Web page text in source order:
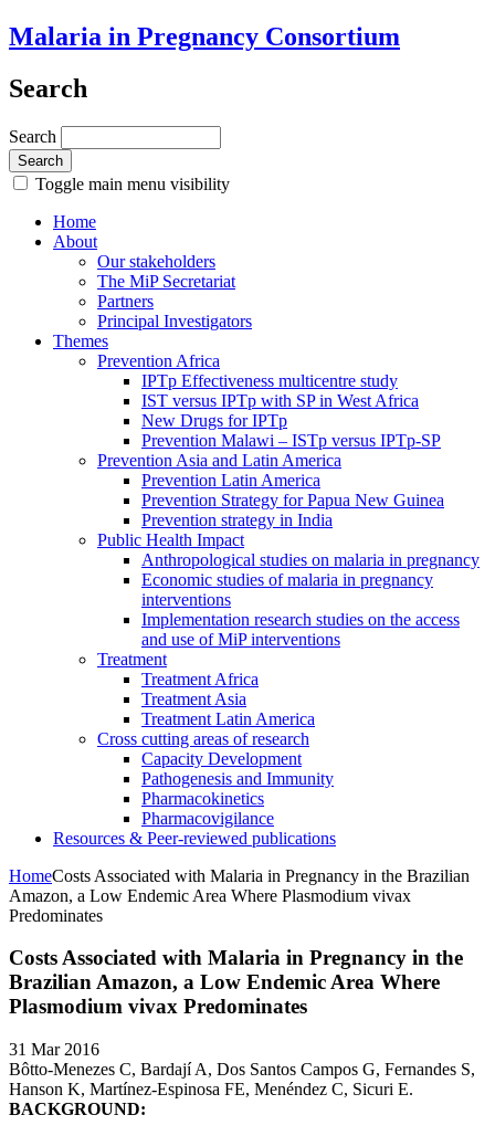
Malaria in Pregnancy Consortium
Search
Search
Toggle main menu visibility
Home
About
Our stakeholders
The MiP Secretariat
Partners
Principal Investigators
Themes
Prevention Africa
IPTp Effectiveness multicentre study
IST versus IPTp with SP in West Africa
New Drugs for IPTp
Prevention Malawi – ISTp versus IPTp-SP
Prevention Asia and Latin America
Prevention Latin America
Prevention Strategy for Papua New Guinea
Prevention strategy in India
Public Health Impact
Anthropological studies on malaria in pregnancy
Economic studies of malaria in pregnancy
interventions
Implementation research studies on the access
and use of MiP interventions
Treatment
Treatment Africa
Treatment Asia
Treatment Latin America
Cross cutting areas of research
Capacity Development
Pathogenesis and Immunity
Pharmacokinetics
Pharmacovigilance
Resources & Peer-reviewed publications
HomeCosts Associated with Malaria in Pregnancy in the Brazilian
Amazon, a Low Endemic Area Where Plasmodium vivax
Predominates
Costs Associated with Malaria in Pregnancy in the
Brazilian Amazon, a Low Endemic Area Where
Plasmodium vivax Predominates
31 Mar 2016
Bôtto-Menezes C, Bardají A, Dos Santos Campos G, Fernandes S,
Hanson K, Martínez-Espinosa FE, Menéndez C, Sicuri E.
BACKGROUND: